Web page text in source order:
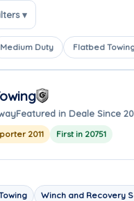
▾
Medium Duty Flatbed
Featured in Deale Since
2011 First in 20751
Winch and Recovery